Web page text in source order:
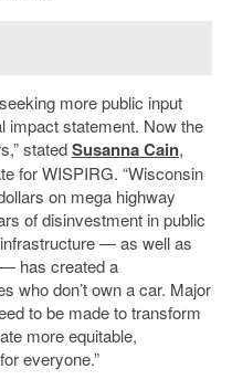
more public input
impact statement. Now the
statedSusanna Cain,
for WISPIRG. “Wisconsin
on mega highway
of disinvestment in public
— as well as
has created a
who don’t own a car. Major
to be made to transform
more equitable,
everyone.”